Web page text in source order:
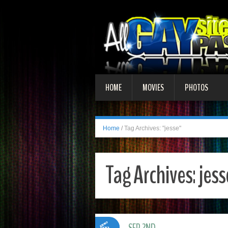
HOME MOVIES PHOTOS
Home / Tag Archives: "jesse"
Tag Archives: